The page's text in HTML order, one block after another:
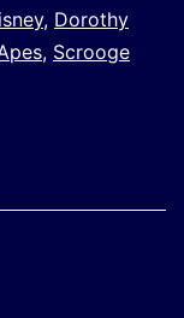
, Dorothy
, Scrooge